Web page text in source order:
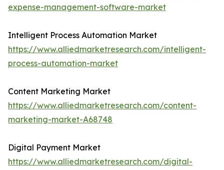
expense-management-software-market
Intelligent Process Automation Market
https://www.alliedmarketresearch.com/intelligent-
process-automation-market
Content Marketing Market
https://www.alliedmarketresearch.com/content-
marketing-market-A68748
Digital Payment Market
https://www.alliedmarketresearch.com/digital-